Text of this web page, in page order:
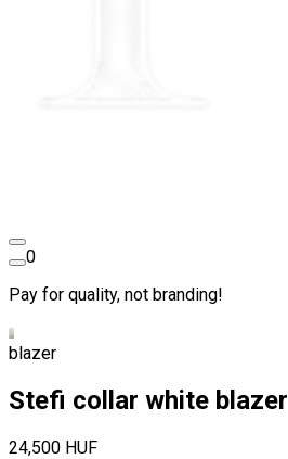
0
Pay for quality, not branding!
blazer
Stefi collar white blazer
24,500 HUF